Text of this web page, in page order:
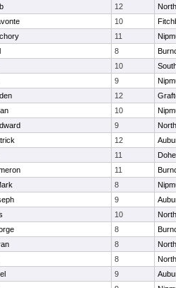
12
10
11
8
10
9
12
10
9
12
11
11
8
9
10
8
8
8
9